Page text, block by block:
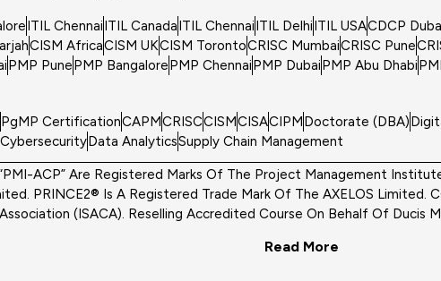
ITIL ChennaiITIL CanadaITIL ChennaiITIL DelhiITIL USACDCP
CISM AfricaCISM UKCISM TorontoCRISC MumbaiCRISC Pune
PMP PunePMP BangalorePMP ChennaiPMP DubaiPMP Abu Dhabi
PgMP CertificationCAPMCRISCCISMCISACIPMDoctorate (DBA)
Data AnalyticsSupply Chain Management
“PMI-ACP” Are Registered Marks Of The Project Management
PRINCE2® Is A Registered Trade Mark Of The AXELOS
(ISACA). Reselling Accredited Course On Behalf Of Ducis
Read More